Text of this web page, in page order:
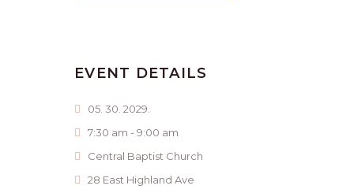
EVENT DETAILS
05. 30. 2029.
7:30 am - 9:00 am
Central Baptist Church
28 East Highland Ave